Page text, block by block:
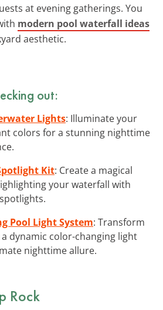
at evening gatherings. You
modern pool waterfall ideas
aesthetic.
out:
Lights: Illuminate your
colors for a stunning nighttime
Kit: Create a magical
your waterfall with
Pool Light System: Transform
dynamic color-changing light
nighttime allure.
Rock